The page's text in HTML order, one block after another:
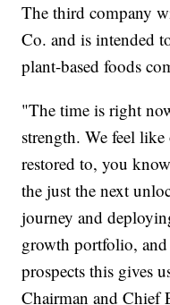
The third company
Co. and is intended
plant-based foods
"The time is right
strength. We feel
restored to, you
the just the next
journey and
growth portfolio, and
prospects this gives
Chairman and Chief